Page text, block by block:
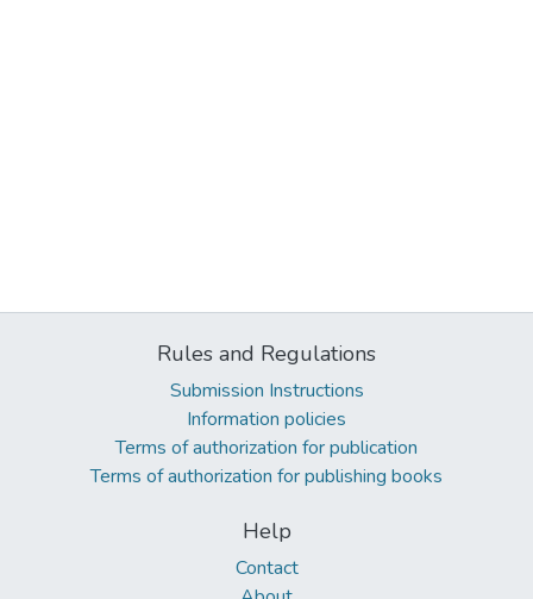
Rules and Regulations
Submission Instructions
Information policies
Terms of authorization for publication
Terms of authorization for publishing books
Help
Contact